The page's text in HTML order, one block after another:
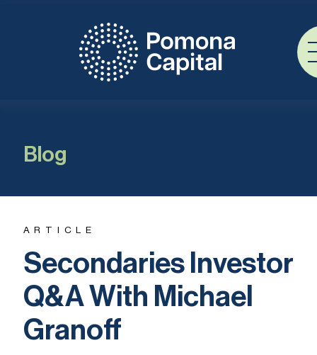
Blog
ARTICLE
Secondaries Investor
Q&A With Michael
Granoff